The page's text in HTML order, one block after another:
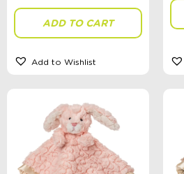
ADD TO CART
Add to Wishlist